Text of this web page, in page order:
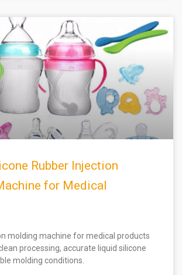
Rubber Injection
for Medical
molding machine for medical products
processing, accurate liquid silicone
molding conditions.